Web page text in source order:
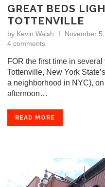
GREAT BEDS
TOTTENVILLE
by Kevin Walsh
November
4 comments
FOR the first time in
Tottenville, New York
a neighborhood in NYC),
afternoon…
READ MORE